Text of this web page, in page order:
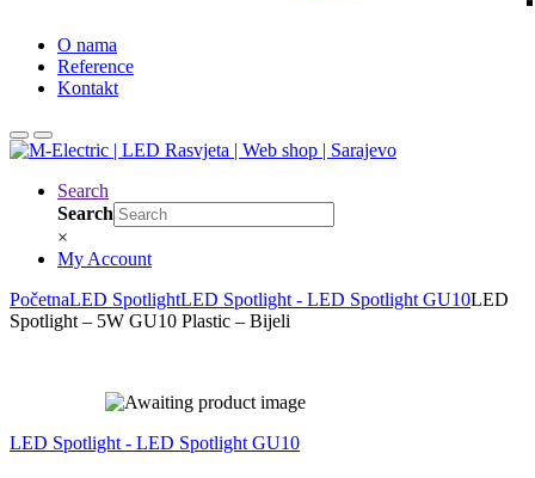
O nama
Reference
Kontakt
Search
Search
×
My Account
PočetnaLED SpotlightLED Spotlight - LED Spotlight GU10LED
Spotlight – 5W GU10 Plastic – Bijeli
LED Spotlight - LED Spotlight GU10